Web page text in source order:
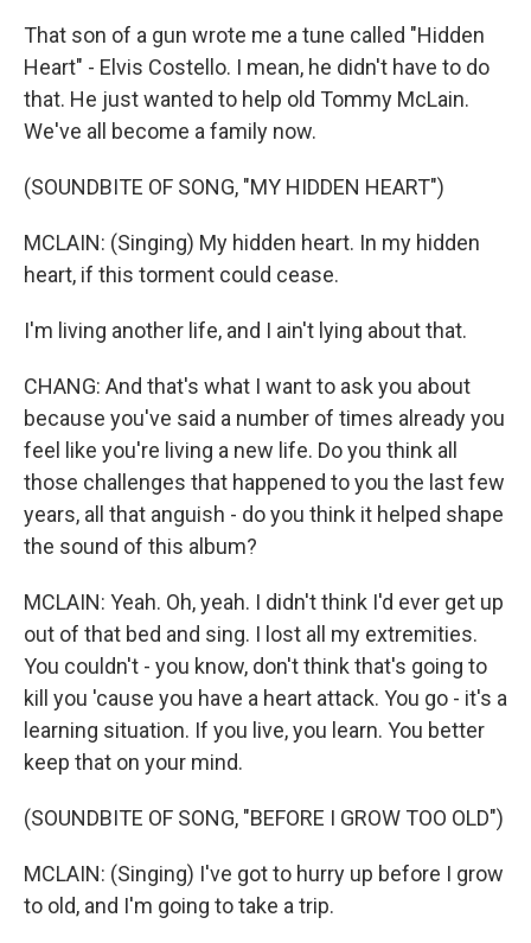
That son of a gun wrote me a tune called "Hidden
Heart" - Elvis Costello. I mean, he didn't have to do
that. He just wanted to help old Tommy McLain.
We've all become a family now.
(SOUNDBITE OF SONG, "MY HIDDEN HEART")
MCLAIN: (Singing) My hidden heart. In my hidden
heart, if this torment could cease.
I'm living another life, and I ain't lying about that.
CHANG: And that's what I want to ask you about
because you've said a number of times already you
feel like you're living a new life. Do you think all
those challenges that happened to you the last few
years, all that anguish - do you think it helped shape
the sound of this album?
MCLAIN: Yeah. Oh, yeah. I didn't think I'd ever get up
out of that bed and sing. I lost all my extremities.
You couldn't - you know, don't think that's going to
kill you 'cause you have a heart attack. You go - it's a
learning situation. If you live, you learn. You better
keep that on your mind.
(SOUNDBITE OF SONG, "BEFORE I GROW TOO OLD")
MCLAIN: (Singing) I've got to hurry up before I grow
to old, and I'm going to take a trip.